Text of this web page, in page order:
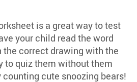
is a great way to test
your child read the word
the correct drawing with the
to quiz them without them
cute snoozing bears!